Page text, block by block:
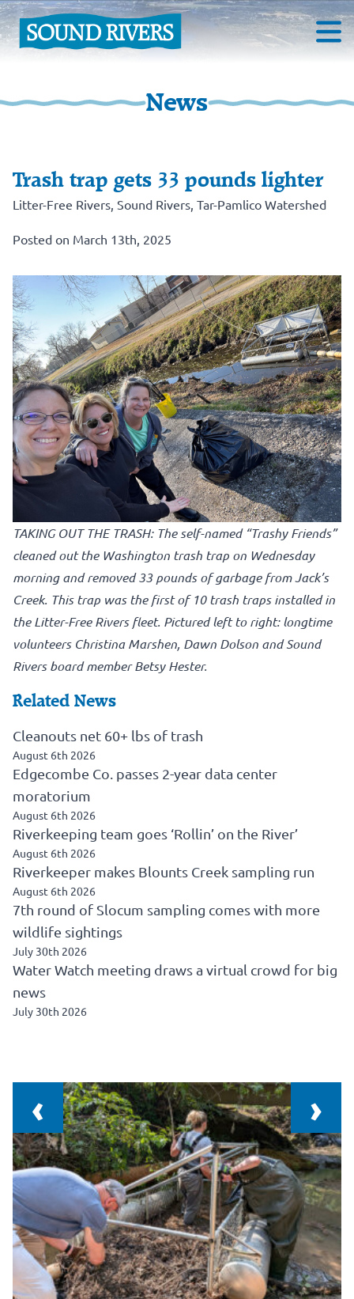
News
Trash trap gets 33 pounds lighter
Litter-Free Rivers Sound Rivers Tar-Pamlico Watershed
Posted on March 13th, 2025
TAKING OUT THE TRASH: The self-named “Trashy Friends”
cleaned out the Washington trash trap on Wednesday
morning and removed 33 pounds of garbage from Jack’s
Creek. This trap was the first of 10 trash traps installed in
the Litter-Free Rivers fleet. Pictured left to right: longtime
volunteers Christina Marshen, Dawn Dolson and Sound
Rivers board member Betsy Hester.
Related News
Cleanouts net 60+ lbs of trash
August 6th 2026
Edgecombe Co. passes 2-year data center
moratorium
August 6th 2026
Riverkeeping team goes ‘Rollin’ on the River’
August 6th 2026
Riverkeeper makes Blounts Creek sampling run
August 6th 2026
7th round of Slocum sampling comes with more
wildlife sightings
July 30th 2026
Water Watch meeting draws a virtual crowd for big
news
July 30th 2026
‹ ›